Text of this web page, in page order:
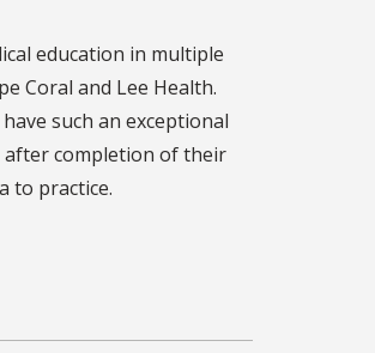
education in multiple
Coral and Lee Health.
such an exceptional
after completion of their
to practice.